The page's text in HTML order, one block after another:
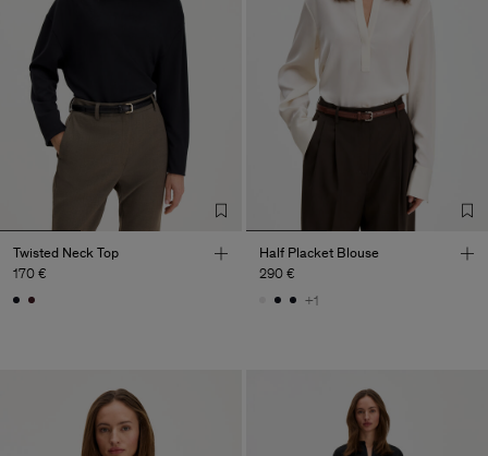
Twisted Neck Top
170 €
Half Placket Blouse
290 €
+1